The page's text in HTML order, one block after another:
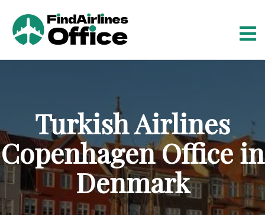
t
e
n
t
Turkish Airlines
Copenhagen Office in
Denmark